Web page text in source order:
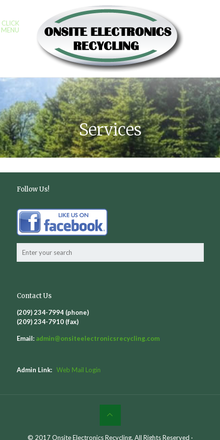
CLICK
MENU
Services
Follow Us!
Contact Us
(209) 234-7994 (phone)
(209) 234-7910 (fax)
Email: admin@onsiteelectronicsrecycling.com
Admin Link: Web Mail Login
© 2017 Onsite Electronics Recycling. All Rights Reserved ·